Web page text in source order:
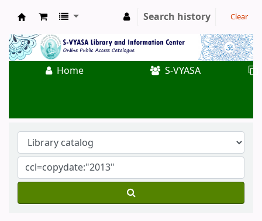
Koha online
Search history Clear
Home S-VYASA